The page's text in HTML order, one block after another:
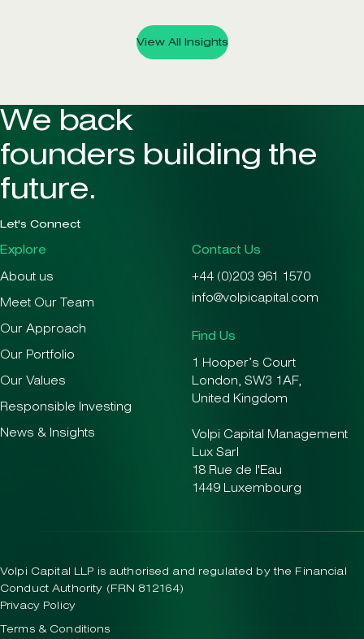
View All Insights
We back
founders building the
future.
Let's Connect
Explore
About us
Meet Our Team
Our Approach
Our Portfolio
Our Values
Responsible Investing
News & Insights
Contact Us
+44 (0)203 961 1570
info@volpicapital.com
Find Us
1 Hooper’s Court
London, SW3 1AF,
United Kingdom
Volpi Capital Management
Lux Sarl
18 Rue de l'Eau
1449 Luxembourg
Volpi Capital LLP is authorised and regulated by the Financial
Conduct Authority (FRN 812164)
Privacy Policy
Terms & Conditions